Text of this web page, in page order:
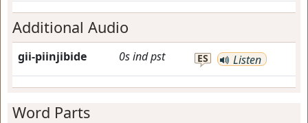
Additional Audio
gii-piinjibide 0sindpst ES Listen
Word Parts